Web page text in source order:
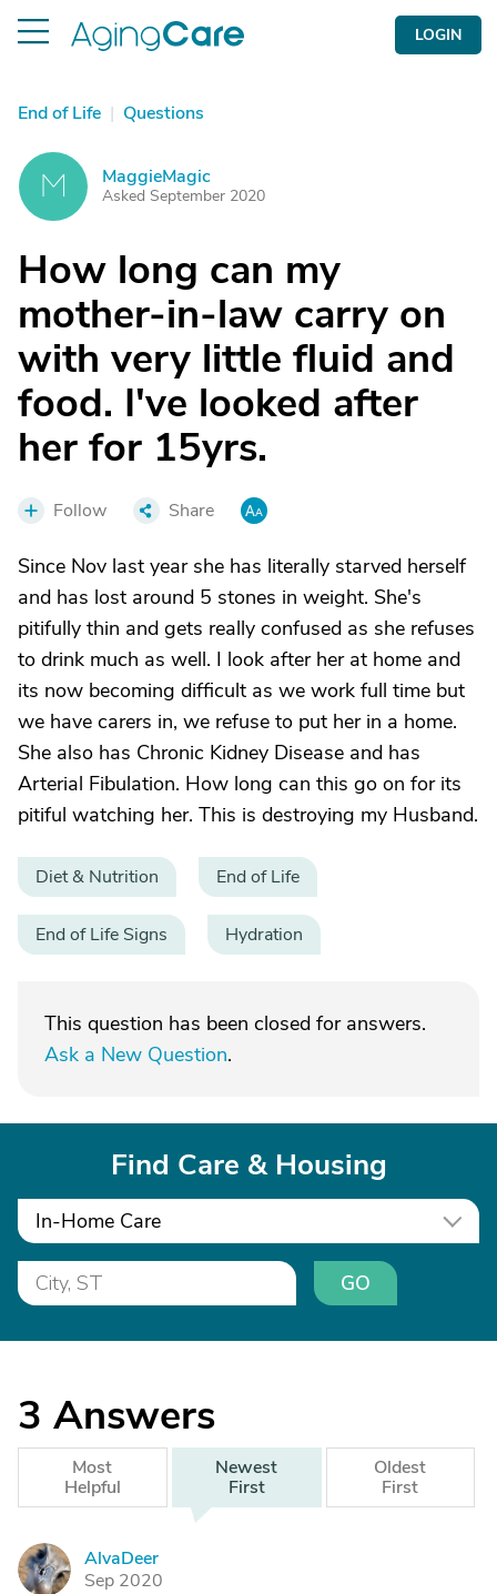
LOGIN
End of Life | Questions
M MaggieMagic
Asked September 2020
How long can my
mother-in-law carry on
with very little fluid and
food. I've looked after
her for 15yrs.
Follow Share
Since Nov last year she has literally starved herself
and has lost around 5 stones in weight. She's
pitifully thin and gets really confused as she refuses
to drink much as well. I look after her at home and
its now becoming difficult as we work full time but
we have carers in, we refuse to put her in a home.
She also has Chronic Kidney Disease and has
Arterial Fibulation. How long can this go on for its
pitiful watching her. This is destroying my Husband.
Diet & Nutrition End of Life
End of Life Signs Hydration
This question has been closed for answers.
Ask a New Question.
Find Care & Housing
In-Home Care
GO
3 Answers
Most
Helpful
Newest
First
Oldest
First
A
AlvaDeer
Sep 2020